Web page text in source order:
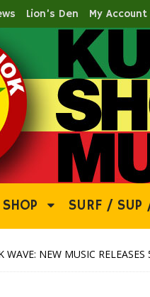
Lion’s Den My Account
SURF / SUP
WAVE: NEW MUSIC